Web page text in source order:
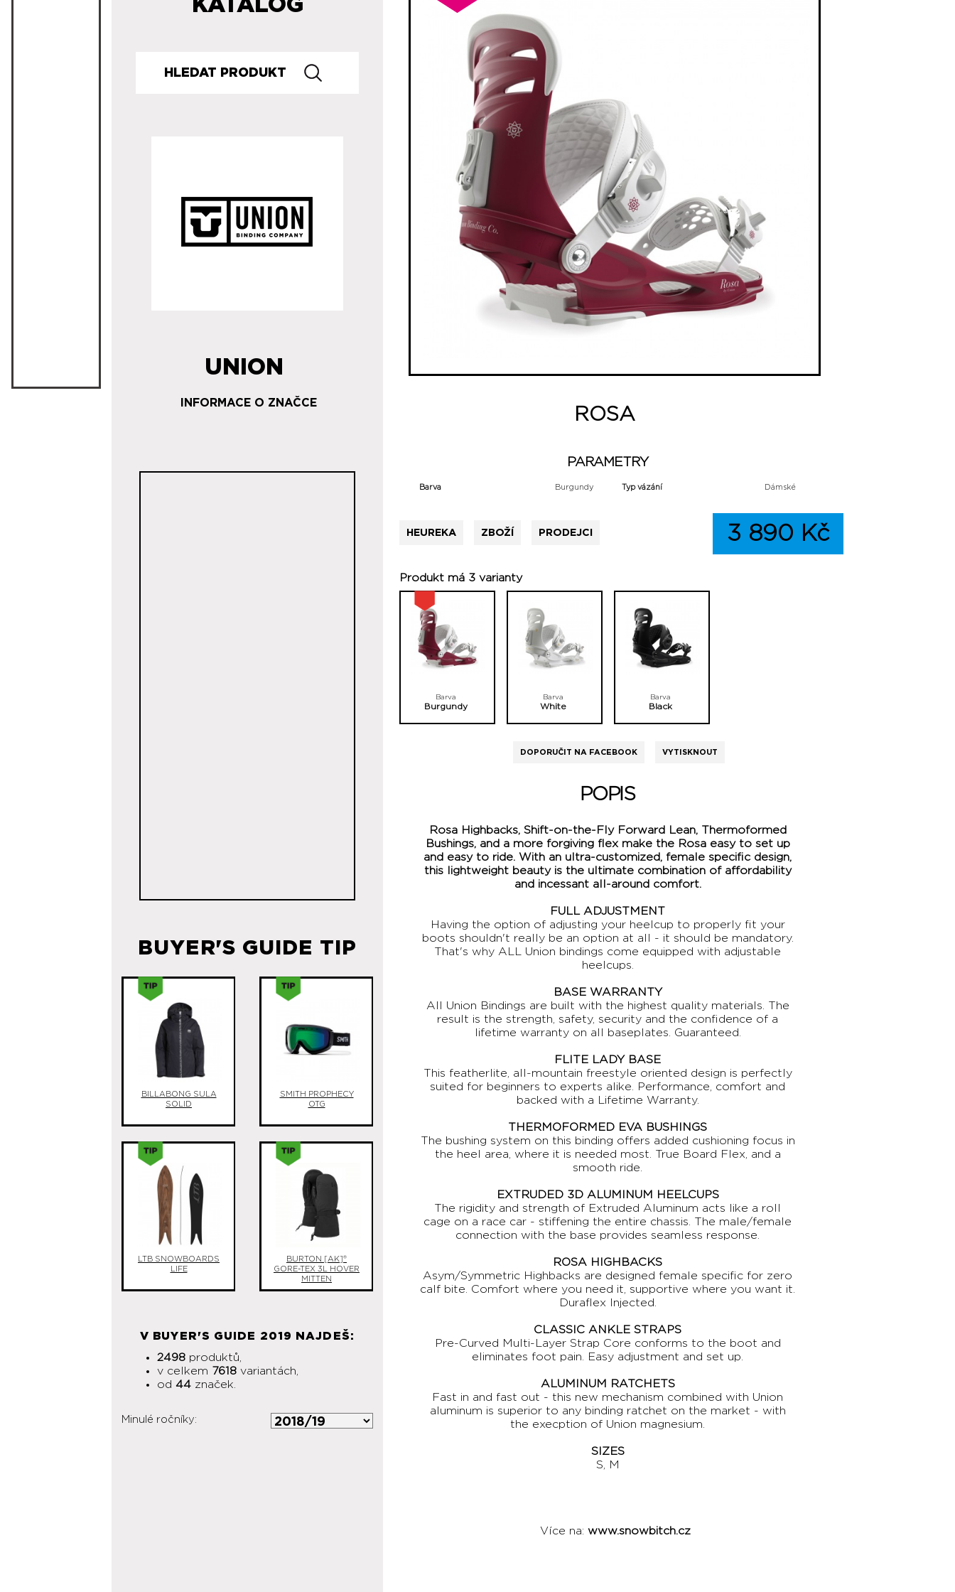
ROSA
PARAMETRY
Barva Burgundy Typ vázání Dámské
3 890 Kč
HEUREKA ZBOŽÍ PRODEJCI
Produkt má 3 varianty
Barva
Burgundy
Barva
White
Barva
Black
DOPORUČIT NA FACEBOOK VYTISKNOUT
POPIS
Rosa Highbacks, Shift-on-the-Fly Forward Lean, Thermoformed
Bushings, and a more forgiving flex make the Rosa easy to set up
and easy to ride. With an ultra-customized, female specific design,
this lightweight beauty is the ultimate combination of affordability
and incessant all-around comfort.
FULL ADJUSTMENT
Having the option of adjusting your heelcup to properly fit your
boots shouldn't really be an option at all - it should be mandatory.
That's why ALL Union bindings come equipped with adjustable
heelcups.
BASE WARRANTY
All Union Bindings are built with the highest quality materials. The
result is the strength, safety, security and the confidence of a
lifetime warranty on all baseplates. Guaranteed.
FLITE LADY BASE
This featherlite, all-mountain freestyle oriented design is perfectly
suited for beginners to experts alike. Performance, comfort and
backed with a Lifetime Warranty.
THERMOFORMED EVA BUSHINGS
The bushing system on this binding offers added cushioning focus in
the heel area, where it is needed most. True Board Flex, and a
smooth ride.
EXTRUDED 3D ALUMINUM HEELCUPS
The rigidity and strength of Extruded Aluminum acts like a roll
cage on a race car - stiffening the entire chassis. The male/female
connection with the base provides seamless response.
ROSA HIGHBACKS
Asym/Symmetric Highbacks are designed female specific for zero
calf bite. Comfort where you need it, supportive where you want it.
Duraflex Injected.
CLASSIC ANKLE STRAPS
Pre-Curved Multi-Layer Strap Core conforms to the boot and
eliminates foot pain. Easy adjustment and set up.
ALUMINUM RATCHETS
Fast in and fast out - this new mechanism combined with Union
aluminum is superior to any binding ratchet on the market - with
the execption of Union magnesium.
SIZES
S, M
Více na: www.snowbitch.cz
KATALOG
UNION
INFORMACE O ZNAČCE
BUYER'S GUIDE TIP
BILLABONG SULA
SOLID
SMITH PROPHECY
OTG
LTB SNOWBOARDS
LIFE
BURTON [AK]®
GORE-TEX 3L HOVER
MITTEN
V BUYER'S GUIDE 2019 NAJDEŠ:
2498 produktů,
v celkem 7618 variantách,
od 44 značek.
Minulé ročníky: